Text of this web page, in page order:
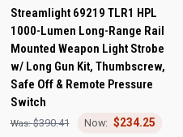
Streamlight 69219 TLR1 HPL
1000-Lumen Long-Range Rail
Mounted Weapon Light Strobe
w/ Long Gun Kit, Thumbscrew,
Safe Off & Remote Pressure
Switch
$390.41
$234.25